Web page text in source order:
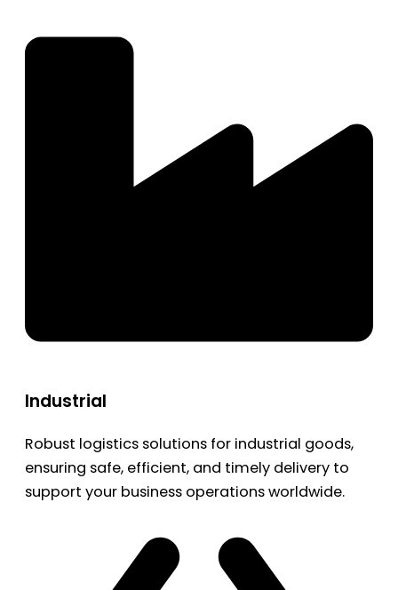
Industrial
Robust logistics solutions for industrial goods,
ensuring safe, efficient, and timely delivery to
support your business operations worldwide.